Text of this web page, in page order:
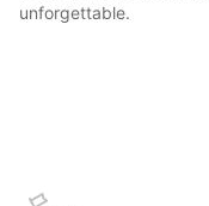
unforgettable.